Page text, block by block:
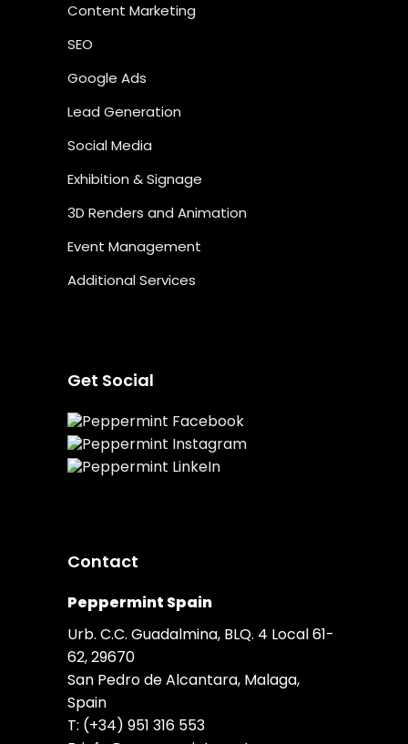
Content Marketing
SEO
Google Ads
Lead Generation
Social Media
Exhibition & Signage
3D Renders and Animation
Event Management
Additional Services
Get Social
Contact
Peppermint Spain
Urb. C.C. Guadalmina, BLQ. 4 Local 61-
62, 29670
San Pedro de Alcantara, Malaga,
Spain
T: (+34) 951 316 553